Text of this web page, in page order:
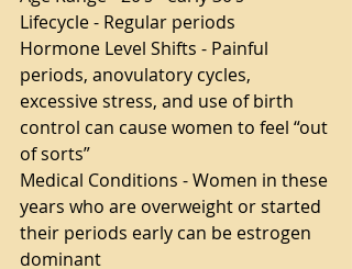
Lifecycle - Regular periods
Hormone Level Shifts - Painful
periods, anovulatory cycles,
excessive stress, and use of birth
control can cause women to feel “out
of sorts”
Medical Conditions - Women in these
years who are overweight or started
their periods early can be estrogen
dominant